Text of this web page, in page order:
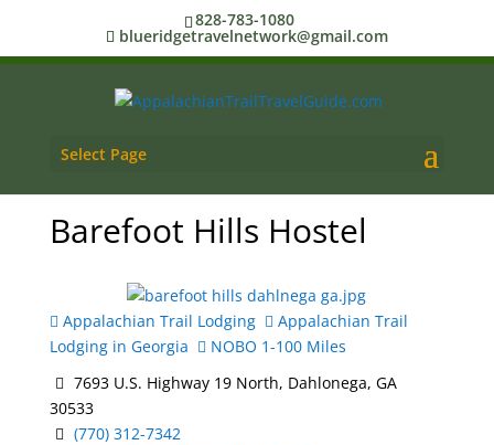
828-783-1080
blueridgetravelnetwork@gmail.com
Select Page
Barefoot Hills Hostel
Appalachian Trail Lodging
Appalachian Trail
Lodging in Georgia
NOBO 1-100 Miles
7693 U.S. Highway 19 North, Dahlonega, GA
30533
(770) 312-7342